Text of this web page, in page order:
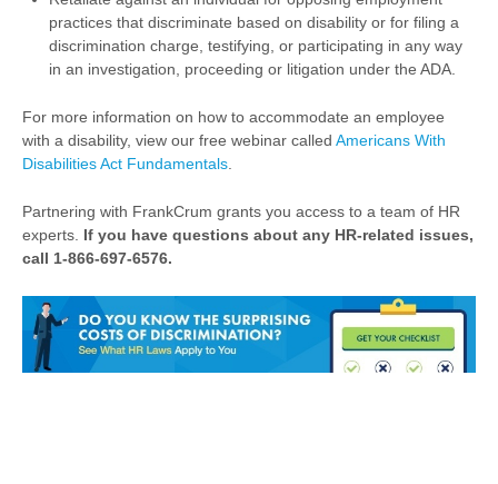
practices that discriminate based on disability or for filing a
discrimination charge, testifying, or participating in any way
in an investigation, proceeding or litigation under the ADA.
For more information on how to accommodate an employee
with a disability, view our free webinar called Americans With
Disabilities Act Fundamentals
Partnering with FrankCrum grants you access to a team of HR
experts. If you have questions about any HR-related issues,
call 1-866-697-6576.